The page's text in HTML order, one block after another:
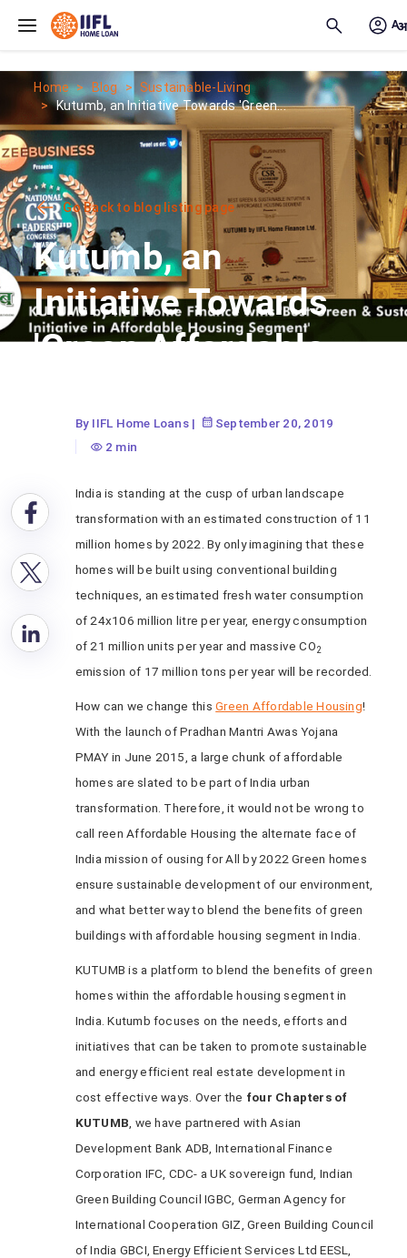
Home Blog
Sustainable-Living
Kutumb, an Initiative Towards 'Green...
Go Back to blog listing page
Kutumb, an
Initiative Towards
'Green Affordable
By IIFL Home Loans|
September 20, 2019
2 min
India is standing at the cusp of urban landscape
transformation with an estimated construction of 11
million homes by 2022. By only imagining that these
homes will be built using conventional building
techniques, an estimated fresh water consumption
of 24x106 million litre per year, energy consumption
of 21 million units per year and massive CO2
emission of 17 million tons per year will be recorded.
How can we change thisGreen Affordable Housing!
With the launch of Pradhan Mantri Awas Yojana
PMAY in June 2015, a large chunk of affordable
homes are slated to be part of India urban
transformation. Therefore, it would not be wrong to
call reen Affordable Housing the alternate face of
India mission of ousing for All by 2022 Green homes
ensure sustainable development of our environment,
and what better way to blend the benefits of green
buildings with affordable housing segment in India.
KUTUMB is a platform to blend the benefits of green
homes within the affordable housing segment in
India. Kutumb focuses on the needs, efforts and
initiatives that can be taken to promote sustainable
and energy efficient real estate development in
cost effective ways. Over the four Chapters of
KUTUMB , we have partnered with Asian
Development Bank ADB, International Finance
Corporation IFC, CDC- a UK sovereign fund, Indian
Green Building Council IGBC, German Agency for
International Cooperation GIZ, Green Building Council
of India GBCI, Energy Efficient Services Ltd EESL,